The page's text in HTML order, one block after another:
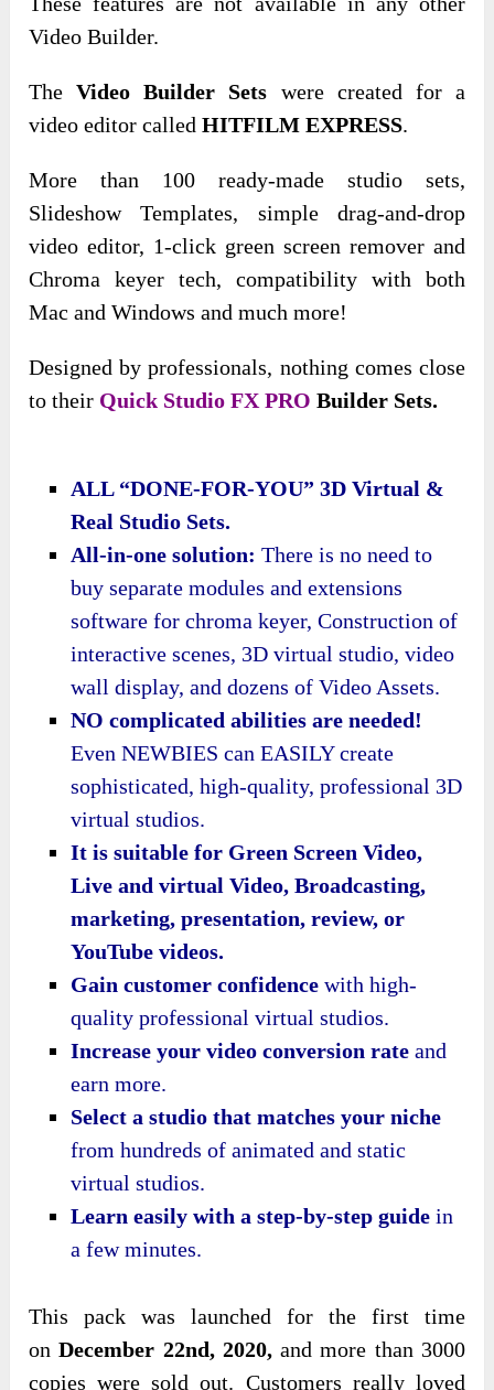
Video Builder.
The Video Builder Sets were created for a
video editor calledHITFILM EXPRESS.
More than 100 ready-made studio sets,
Slideshow Templates, simple drag-and-drop
video editor, 1-click green screen remover and
Chroma keyer tech, compatibility with both
Mac and Windows and much more!
Designed by professionals, nothing comes close
to their Quick Studio FX PRO Builder Sets.
ALL “DONE-FOR-YOU” 3D Virtual &
Real Studio Sets.
All-in-one solution: There is no need to
buy separate modules and extensions
software for chroma keyer, Construction of
interactive scenes, 3D virtual studio, video
wall display, and dozens of Video Assets.
NO complicated abilities are needed!
Even NEWBIES can EASILY create
sophisticated, high-quality, professional 3D
virtual studios.
It is suitable for Green Screen Video,
Live and virtual Video, Broadcasting,
marketing, presentation, review, or
YouTube videos.
Gain customer confidence with high-
quality professional virtual studios.
Increase your video conversion rate and
earn more.
Select a studio that matches your niche
from hundreds of animated and static
virtual studios.
Learn easily with a step-by-step guide in
a few minutes.
This pack waslaunched for the first time
onDecember 22nd, 2020,and more than 3000
copies were sold out. Customers really loved